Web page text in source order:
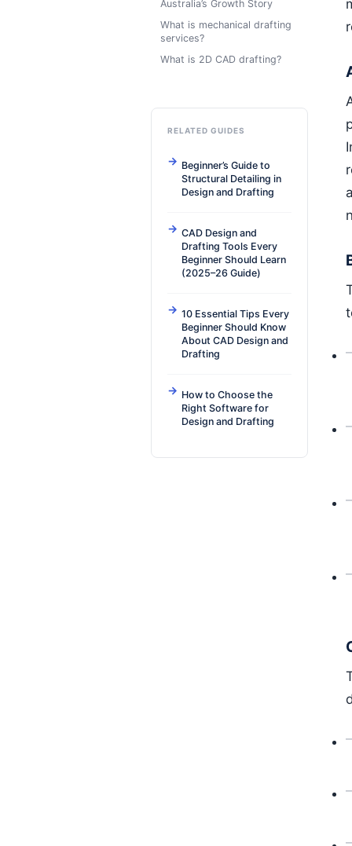
Australia’s Growth Story
What is mechanical drafting
services?
What is 2D CAD drafting?
RELATED GUIDES
Beginner’s Guide to
Structural Detailing in
Design and Drafting
CAD Design and
Drafting Tools Every
Beginner Should Learn
(2025–26 Guide)
10 Essential Tips Every
Beginner Should Know
About CAD Design and
Drafting
How to Choose the
Right Software for
Design and Drafting